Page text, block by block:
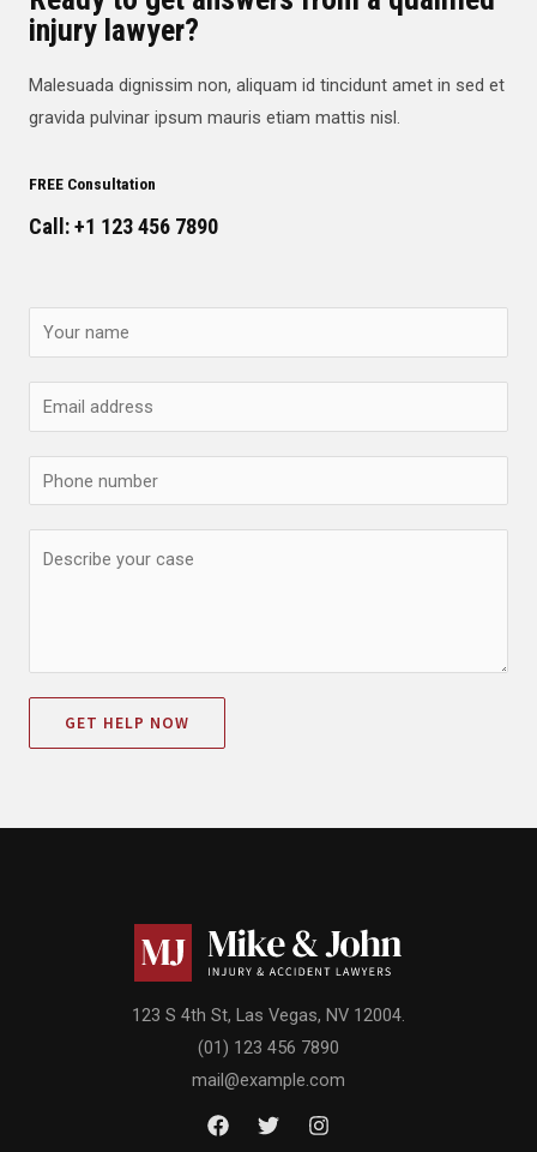
injury lawyer?
Malesuada dignissim non, aliquam id tincidunt amet in sed et
gravida pulvinar ipsum mauris etiam mattis nisl.
FREE Consultation
Call: +1 123 456 7890
GET HELP NOW
123 S 4th St, Las Vegas, NV 12004.
(01) 123 456 7890
mail@example.com